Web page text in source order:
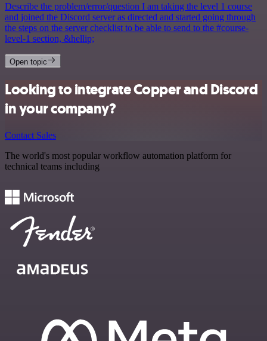
Describe the problem/error/question I am taking the level 1 course
and joined the Discord server as directed and started going through
the steps on the server checklist to be able to send to the #course-
level-1 section, &hellip;
Open topic
Looking to integrate Copper and Discord
in your company?
Contact Sales
The world's most popular workflow automation platform for
technical teams including